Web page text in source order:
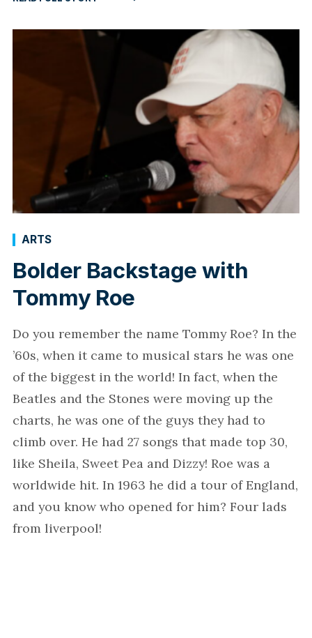
Bolder Backstage with
Tommy Roe
ARTS
Do you remember the name Tommy Roe? In the
’60s, when it came to musical stars he was one
of the biggest in the world! In fact, when the
Beatles and the Stones were moving up the
charts, he was one of the guys they had to
climb over. He had 27 songs that made top 30,
like Sheila, Sweet Pea and Dizzy! Roe was a
worldwide hit. In 1963 he did a tour of England,
and you know who opened for him? Four lads
from liverpool!